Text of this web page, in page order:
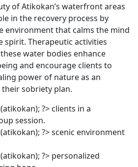
of Atikokan’s waterfront areas
in the recovery process by
environment that calms the mind
spirit. Therapeutic activities
water bodies enhance
and encourage clients to
power of nature as an
sobriety plan.